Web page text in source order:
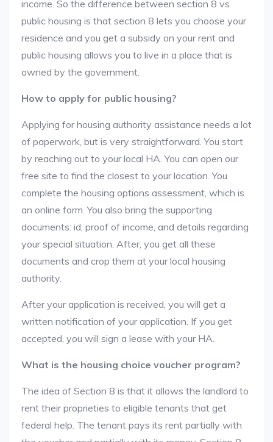
income. So the difference between section 8 vs
public housing is that section 8 lets you choose your
residence and you get a subsidy on your rent and
public housing allows you to live in a place that is
owned by the government.
How to apply for public housing?
Applying for housing authority assistance needs a lot
of paperwork, but is very straightforward. You start
by reaching out to your local HA. You can open our
free site to find the closest to your location. You
complete the housing options assessment, which is
an online form. You also bring the supporting
documents: id, proof of income, and details regarding
your special situation. After, you get all these
documents and crop them at your local housing
authority.
After your application is received, you will get a
written notification of your application. If you get
accepted, you will sign a lease with your HA.
What is the housing choice voucher program?
The idea of Section 8 is that it allows the landlord to
rent their proprieties to eligible tenants that get
federal help. The tenant pays its rent partially with